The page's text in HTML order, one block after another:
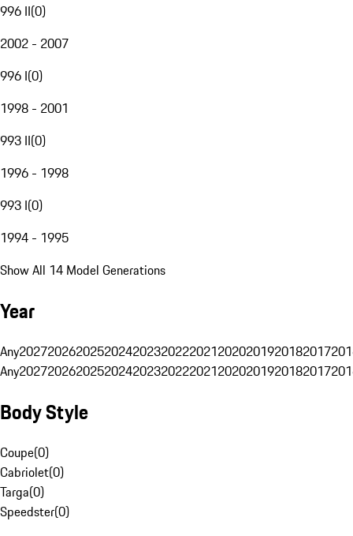
996 II(0)
2002 - 2007
996 I(0)
1998 - 2001
993 II(0)
1996 - 1998
993 I(0)
1994 - 1995
Show All 14 Model Generations
Year
Any20272026202520242023202220212020201920182017
Any20272026202520242023202220212020201920182017
Body Style
Coupe(0)
Cabriolet(0)
Targa(0)
Speedster(0)